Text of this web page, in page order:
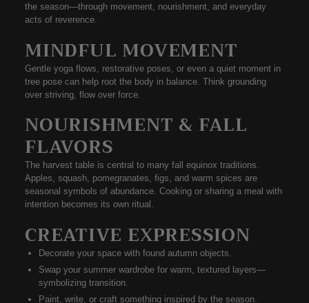
the season—through movement, nourishment, and everyday
acts of reverence.
MINDFUL MOVEMENT
Gentle yoga flows, restorative poses, or even a quiet moment in
tree pose can help root the body in balance. Think grounding
over striving, flow over force.
NOURISHMENT & FALL
FLAVORS
The harvest table is central to many fall equinox traditions.
Apples, squash, pomegranates, figs, and warm spices are
seasonal symbols of abundance. Cooking or sharing a meal with
intention becomes its own ritual.
CREATIVE EXPRESSION
Decorate your space with found autumn objects.
Swap your summer wardrobe for warm, textured layers—
symbolizing transition.
Paint, write, or craft something inspired by the season.